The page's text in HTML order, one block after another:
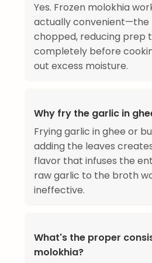
Yes. Frozen molokhia
actually convenient—the
chopped, reducing prep
completely before
out excess moisture.
Why fry the garlic in
Frying garlic in ghee or
adding the leaves
flavor that infuses the
raw garlic to the broth
ineffective.
What's the proper
molokhia?